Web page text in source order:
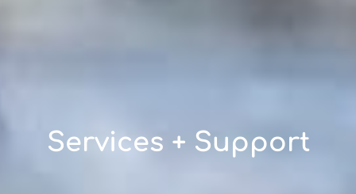
Services + Support